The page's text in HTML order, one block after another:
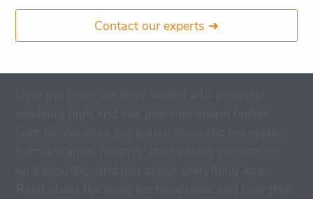
Contact our experts ➜